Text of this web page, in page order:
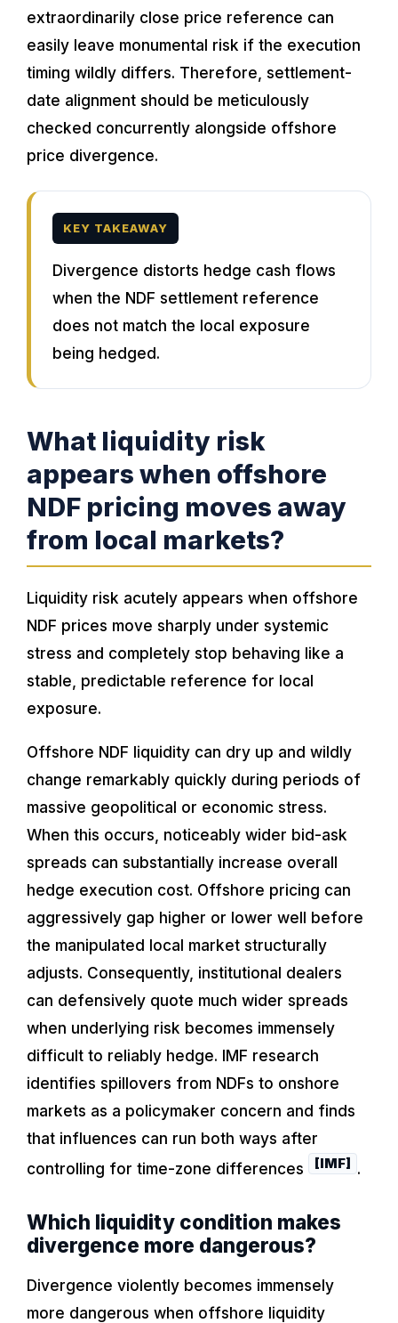
extraordinarily close price reference can
easily leave monumental risk if the execution
timing wildly differs. Therefore, settlement-
date alignment should be meticulously
checked concurrently alongside offshore
price divergence.
KEY TAKEAWAY
Divergence distorts hedge cash flows
when the NDF settlement reference
does not match the local exposure
being hedged.
What liquidity risk
appears when offshore
NDF pricing moves away
from local markets?
Liquidity risk acutely appears when offshore
NDF prices move sharply under systemic
stress and completely stop behaving like a
stable, predictable reference for local
exposure.
Offshore NDF liquidity can dry up and wildly
change remarkably quickly during periods of
massive geopolitical or economic stress.
When this occurs, noticeably wider bid-ask
spreads can substantially increase overall
hedge execution cost. Offshore pricing can
aggressively gap higher or lower well before
the manipulated local market structurally
adjusts. Consequently, institutional dealers
can defensively quote much wider spreads
when underlying risk becomes immensely
difficult to reliably hedge. IMF research
identifies spillovers from NDFs to onshore
markets as a policymaker concern and finds
that influences can run both ways after
controlling for time-zone differences
[IMF] .
Which liquidity condition makes
divergence more dangerous?
Divergence violently becomes immensely
more dangerous when offshore liquidity